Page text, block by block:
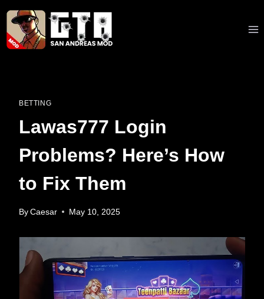
Skip
content
BETTING
Lawas777 Login
Problems? Here’s How
to Fix Them
By Caesar May 10, 2025